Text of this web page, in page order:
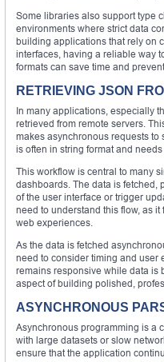
Some libraries also support type
environments where strict data
building applications that rely on
interfaces, having a reliable way
formats can save time and
RETRIEVING JSON
In many applications, especially
retrieved from remote servers.
makes asynchronous requests
is often in string format and
This workflow is central to many
dashboards. The data is fetched,
of the user interface or trigger
need to understand this flow, as
web experiences.
As the data is fetched
need to consider timing and user
remains responsive while data is
aspect of building polished,
ASYNCHRONOUS
Asynchronous programming is a
with large datasets or slow
ensure that the application